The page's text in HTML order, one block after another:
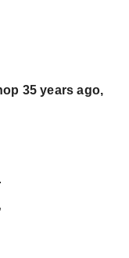
35 years ago,